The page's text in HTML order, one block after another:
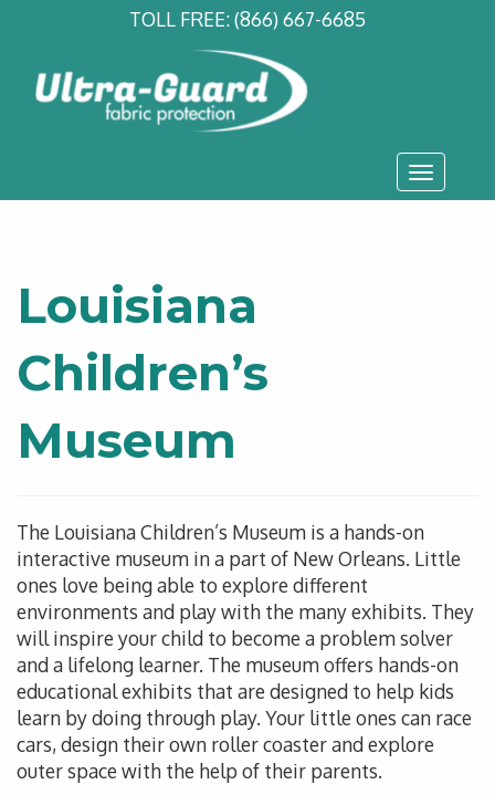
TOLL FREE:(866) 667-6685
Toggle
Louisiana
Children’s
Museum
The Louisiana Children’s Museum is a hands-on
interactive museum in a part of New Orleans. Little
ones love being able to explore different
environments and play with the many exhibits. They
will inspire your child to become a problem solver
and a lifelong learner. The museum offers hands-on
educational exhibits that are designed to help kids
learn by doing through play. Your little ones can race
cars, design their own roller coaster and explore
outer space with the help of their parents.